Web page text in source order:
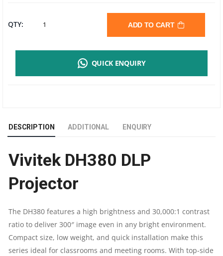
QTY: VIVITEK
BRIGHTNESS
4,000
LUMENS
NATIVE
RESOLUTION
ADD TO CART
QUICK ENQUIRY
DESCRIPTION ADDITIONAL ENQUIRY
Vivitek DH380 DLP
Projector
The DH380 features a high brightness and 30,000:1 contrast
ratio to deliver 300″ image even in any bright environment.
Compact size, low weight, and quick installation make this
series ideal for classrooms and meeting rooms. With top-side